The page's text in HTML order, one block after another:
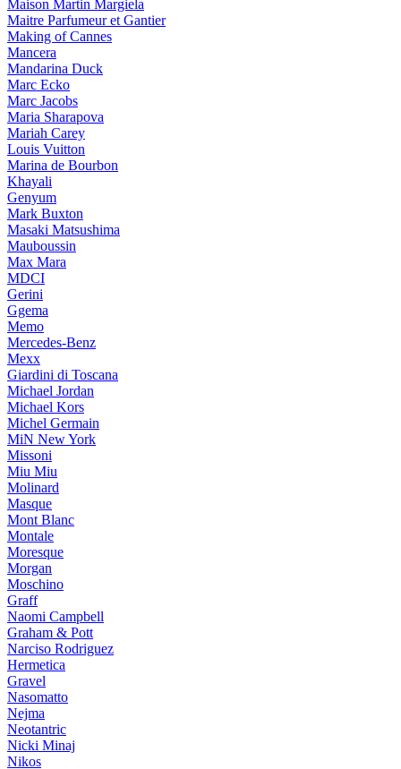
Maison Martin Margiela
Maitre Parfumeur et Gantier
Making of Cannes
Mancera
Mandarina Duck
Marc Ecko
Marc Jacobs
Maria Sharapova
Mariah Carey
Louis Vuitton
Marina de Bourbon
Khayali
Genyum
Mark Buxton
Masaki Matsushima
Mauboussin
Max Mara
MDCI
Gerini
Ggema
Memo
Mercedes-Benz
Mexx
Giardini di Toscana
Michael Jordan
Michael Kors
Michel Germain
MiN New York
Missoni
Miu Miu
Molinard
Masque
Mont Blanc
Montale
Moresque
Morgan
Moschino
Graff
Naomi Campbell
Graham & Pott
Narciso Rodriguez
Hermetica
Gravel
Nasomatto
Nejma
Neotantric
Nicki Minaj
Nikos